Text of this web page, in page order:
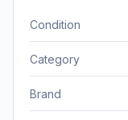
Condition
Category
Brand